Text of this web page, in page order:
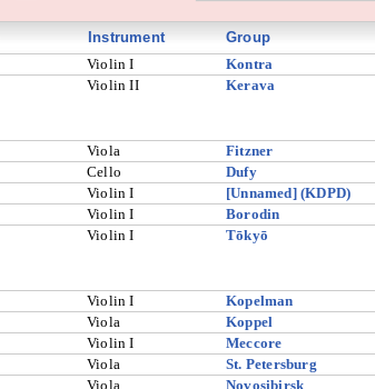
Instrument Group
Violin I Kontra
Violin II Kerava
Viola Fitzner
Cello
Dufy
Violin I
[Unnamed] (KDPD)
Violin I Borodin
Violin I Tōkyō
Violin I Kopelman
Viola Koppel
Violin I
Meccore
Viola St. Petersburg
Viola
Novosibirsk